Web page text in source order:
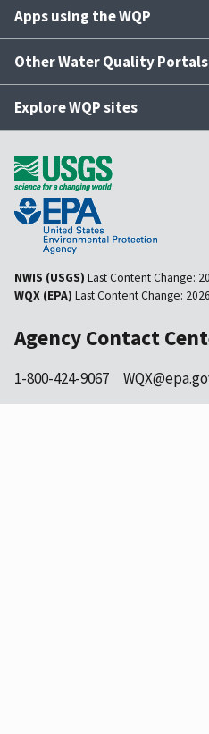
Apps using the WQP
Other Water Quality Portals
Explore WQP sites
NWIS (USGS) Last Content Change:
WQX (EPA) Last Content Change:
Agency Contact
1-800-424-9067